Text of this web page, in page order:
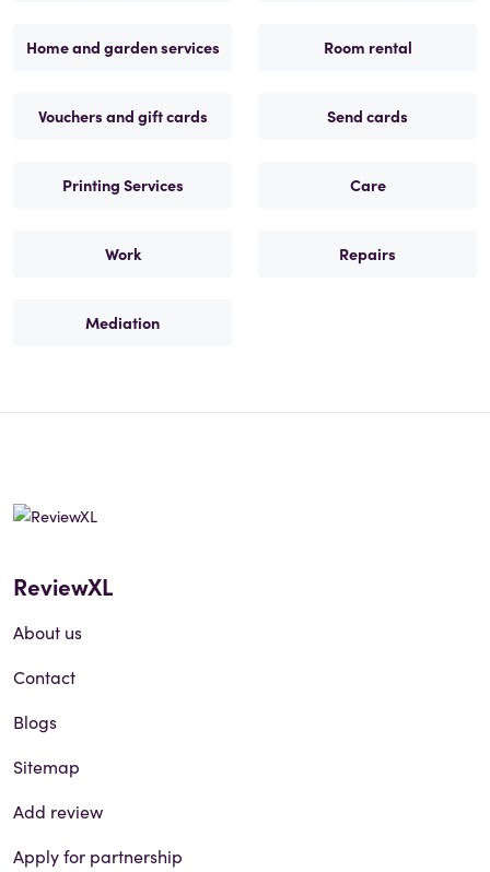
Home and garden services Room rental
Vouchers and gift cards Send cards
Printing Services Care
Work Repairs
Mediation
ReviewXL
About us
Contact
Blogs
Sitemap
Add review
Apply for partnership